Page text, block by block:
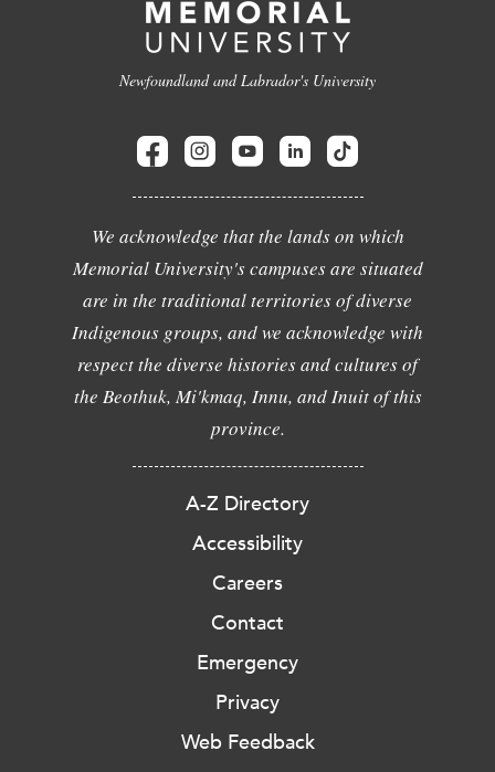
Newfoundland and Labrador's University
We acknowledge that the lands on which
Memorial University's campuses are situated
are in the traditional territories of diverse
Indigenous groups, and we acknowledge with
respect the diverse histories and cultures of
the Beothuk, Mi'kmaq, Innu, and Inuit of this
province.
A-Z Directory
Accessibility
Careers
Contact
Emergency
Privacy
Web Feedback